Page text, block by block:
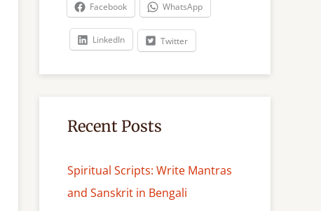
Facebook WhatsApp
LinkedIn Twitter
Recent Posts
Spiritual Scripts: Write Mantras
and Sanskrit in Bengali